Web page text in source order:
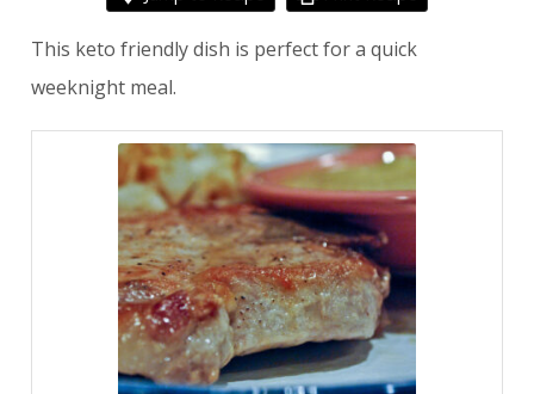
This keto friendly dish is perfect for a quick
weeknight meal.